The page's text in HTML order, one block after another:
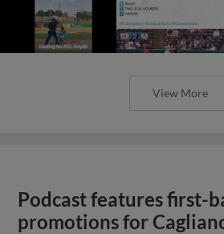
View More
Podcast features first-
promotions for